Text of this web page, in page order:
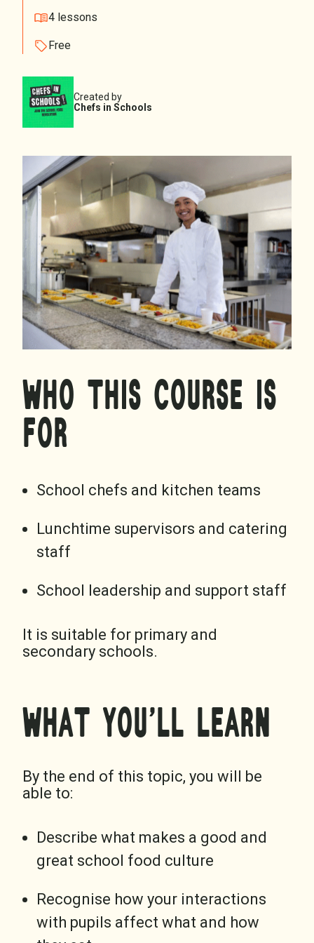
4 lessons
Free
Created by
Chefs in Schools
WHO THIS COURSE IS
FOR
School chefs and kitchen teams
Lunchtime supervisors and catering
staff
School leadership and support staff
It is suitable for primary and
secondary schools.
WHAT YOU’LL LEARN
By the end of this topic, you will be
able to:
Describe what makes a good and
great school food culture
Recognise how your interactions
with pupils affect what and how